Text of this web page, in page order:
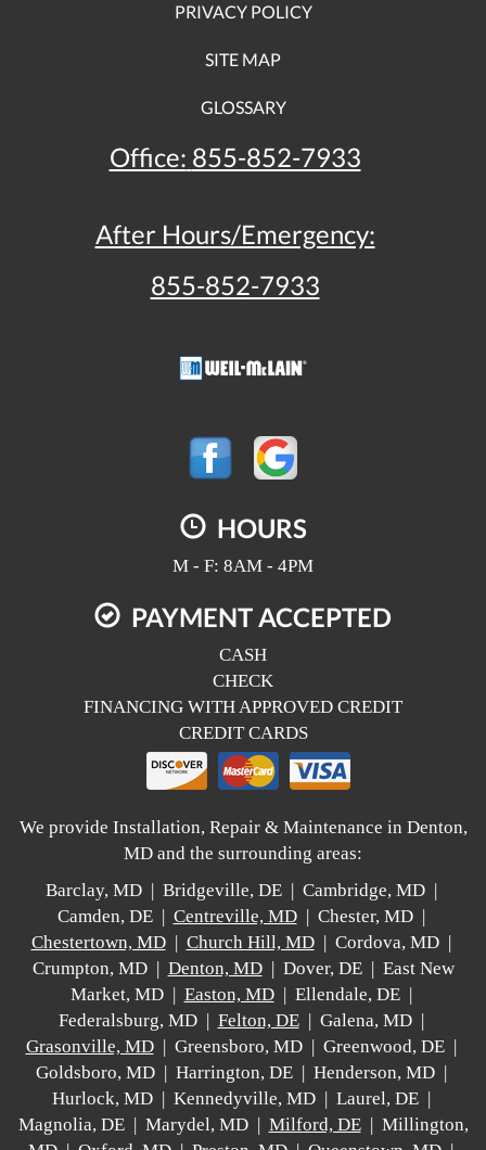
PRIVACY POLICY
SITE MAP
GLOSSARY
Office: 855-852-7933
After Hours/Emergency:
855-852-7933
HOURS
M - F: 8AM - 4PM
PAYMENT ACCEPTED
CASH
CHECK
FINANCING WITH APPROVED CREDIT
CREDIT CARDS
We provide Installation, Repair & Maintenance in Denton,
MD and the surrounding areas:
Barclay, MD | Bridgeville, DE | Cambridge, MD |
Camden, DE | Centreville, MD| Chester, MD |
Chestertown, MD| Church Hill, MD| Cordova, MD |
Crumpton, MD | Denton, MD| Dover, DE | East New
Market, MD | Easton, MD| Ellendale, DE |
Federalsburg, MD | Felton, DE| Galena, MD |
Grasonville, MD| Greensboro, MD | Greenwood, DE |
Goldsboro, MD | Harrington, DE | Henderson, MD |
Hurlock, MD | Kennedyville, MD | Laurel, DE |
Magnolia, DE | Marydel, MD | Milford, DE| Millington,